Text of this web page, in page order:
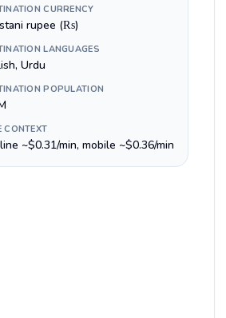
CURRENCY
rupee (₨)
LANGUAGES
Urdu
POPULATION
CONTEXT
~$0.31/min, mobile ~$0.36/min